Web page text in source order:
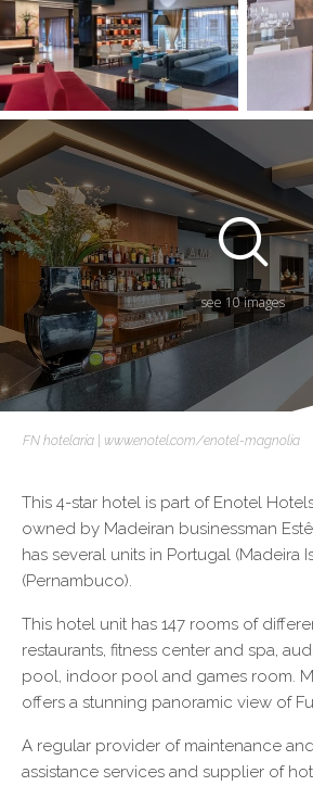
see 10 images
FN hotelaria | www.enotel.com/enotel-magnolia
This 4-star hotel is part of Enotel
owned by Madeiran businessman
has several units in Portugal (Madeira
(Pernambuco).
This hotel unit has 147 rooms of
restaurants, fitness center and spa,
pool, indoor pool and games room.
offers a stunning panoramic view of
A regular provider of maintenance
assistance services and supplier of